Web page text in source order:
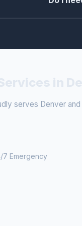
serves Denver
7 Emergency